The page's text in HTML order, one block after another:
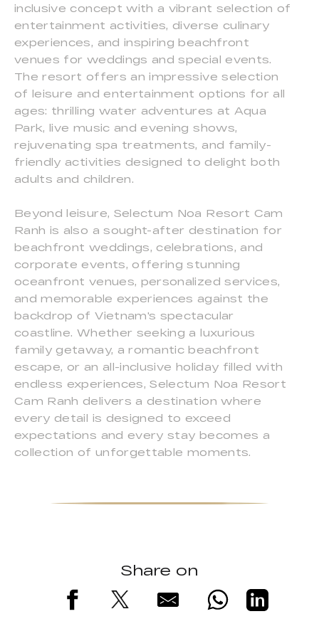
inclusive concept with a vibrant selection of
entertainment activities, diverse culinary
experiences, and inspiring beachfront
venues for weddings and special events.
The resort offers an impressive selection
of leisure and entertainment options for all
ages: thrilling water adventures at Aqua
Park, live music and evening shows,
rejuvenating spa treatments, and family-
friendly activities designed to delight both
adults and children.
Beyond leisure, Selectum Noa Resort Cam
Ranh is also a sought-after destination for
beachfront weddings, celebrations, and
corporate events, offering stunning
oceanfront venues, personalized services,
and memorable experiences against the
backdrop of Vietnam's spectacular
coastline. Whether seeking a luxurious
family getaway, a romantic beachfront
escape, or an all-inclusive holiday filled with
endless experiences, Selectum Noa Resort
Cam Ranh delivers a destination where
every detail is designed to exceed
expectations and every stay becomes a
collection of unforgettable moments.
Share on